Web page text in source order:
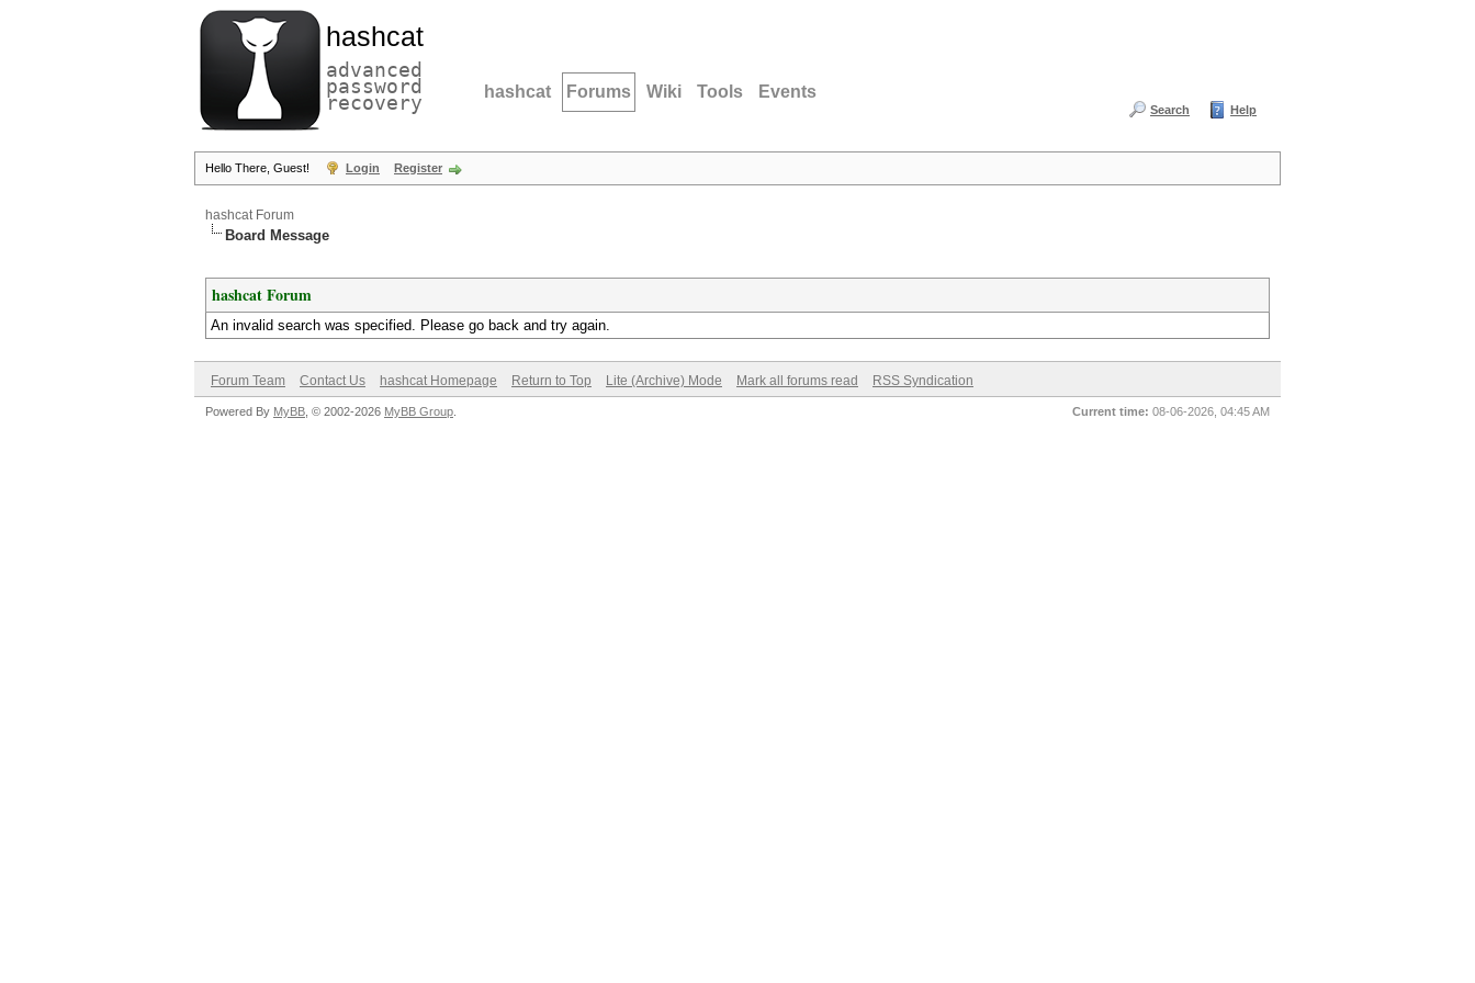
hashcat
advanced
password
recovery hashcat Forums Wiki Tools Events
Search Help
Hello There, Guest! Login Register
hashcat Forum
Board Message
hashcat Forum
An invalid search was specified. Please go back and try again.
Forum Team Contact Us hashcat Homepage Return to Top Lite (Archive) Mode Mark all forums read RSS Syndication
Current time: 08-06-2026, 04:45 AM
Powered By MyBB , © 2002-2026 MyBB Group